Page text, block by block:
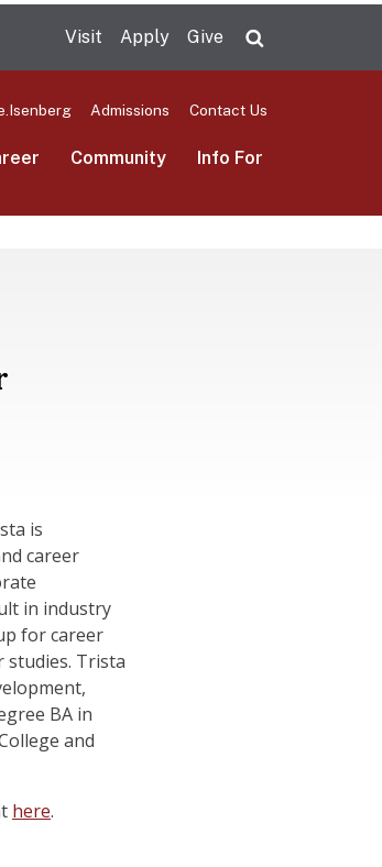
Visit Apply Give
Admissions Contact Us
Community Info For
is
career
in industry
for career
studies. Trista
BA in
and
here.